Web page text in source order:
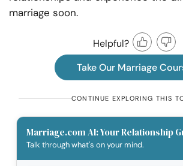
marriage soon.
Helpful?
Take Our Marriage
CONTINUE EXPLORING THIS
Marriage.com AI: Your Relationship
Talk through what's on your mind.